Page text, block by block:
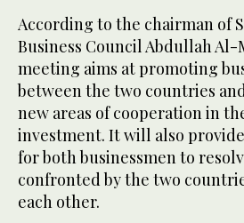
According to the chairman of
Business Council Abdullah
meeting aims at promoting
between the two countries
new areas of cooperation in
investment. It will also
for both businessmen to
confronted by the two
each other.